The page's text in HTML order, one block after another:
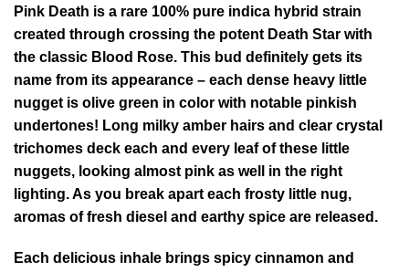
Pink Death is a rare 100% pure indica hybrid strain
created through crossing the potent Death Star with
the classic Blood Rose. This bud definitely gets its
name from its appearance – each dense heavy little
nugget is olive green in color with notable pinkish
undertones! Long milky amber hairs and clear crystal
trichomes deck each and every leaf of these little
nuggets, looking almost pink as well in the right
lighting. As you break apart each frosty little nug,
aromas of fresh diesel and earthy spice are released.
Each delicious inhale brings spicy cinnamon and